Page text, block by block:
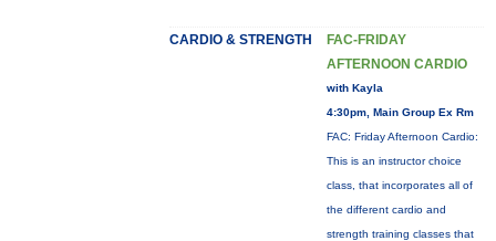
CARDIO & STRENGTH
FAC-FRIDAY
AFTERNOON CARDIO
with Kayla
4:30pm, Main Group Ex Rm
FAC: Friday Afternoon Cardio:
This is an instructor choice
class, that incorporates all of
the different cardio and
strength training classes that